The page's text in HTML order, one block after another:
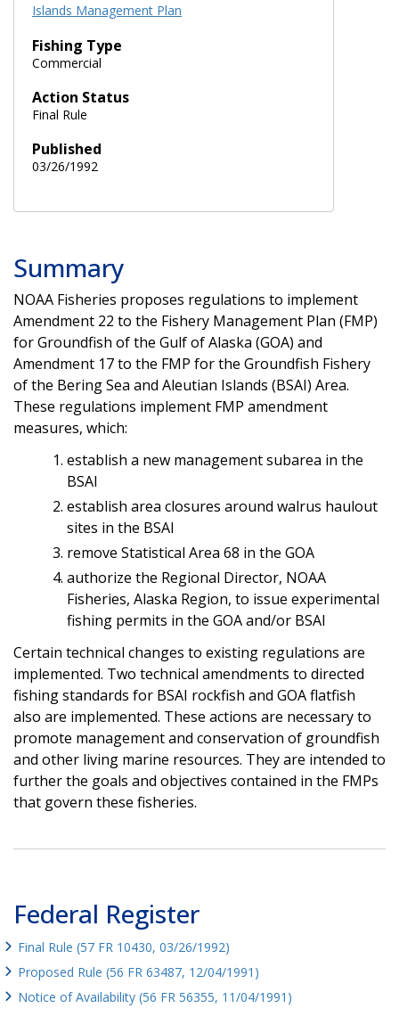
Islands Management Plan
Fishing Type
Commercial
Action Status
Final Rule
Published
03/26/1992
Summary
NOAA Fisheries proposes regulations to implement
Amendment 22 to the Fishery Management Plan (FMP)
for Groundfish of the Gulf of Alaska (GOA) and
Amendment 17 to the FMP for the Groundfish Fishery
of the Bering Sea and Aleutian Islands (BSAI) Area.
These regulations implement FMP amendment
measures, which:
establish a new management subarea in the
BSAI
establish area closures around walrus haulout
sites in the BSAI
remove Statistical Area 68 in the GOA
authorize the Regional Director, NOAA
Fisheries, Alaska Region, to issue experimental
fishing permits in the GOA and/or BSAI
Certain technical changes to existing regulations are
implemented. Two technical amendments to directed
fishing standards for BSAI rockfish and GOA flatfish
also are implemented. These actions are necessary to
promote management and conservation of groundfish
and other living marine resources. They are intended to
further the goals and objectives contained in the FMPs
that govern these fisheries.
Federal Register
Final Rule (57 FR 10430, 03/26/1992)
Proposed Rule (56 FR 63487, 12/04/1991)
Notice of Availability (56 FR 56355, 11/04/1991)